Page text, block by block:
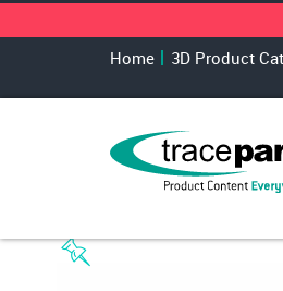
Home 3D Product
TraceParts Classification ›